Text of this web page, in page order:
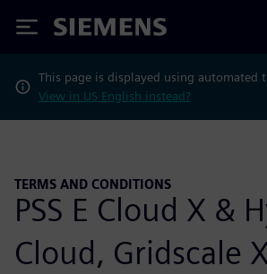
Siemens
This page is displayed using automated
View in US English instead?
TERMS AND CONDITIONS
PSS E Cloud X &
Cloud, Gridscale